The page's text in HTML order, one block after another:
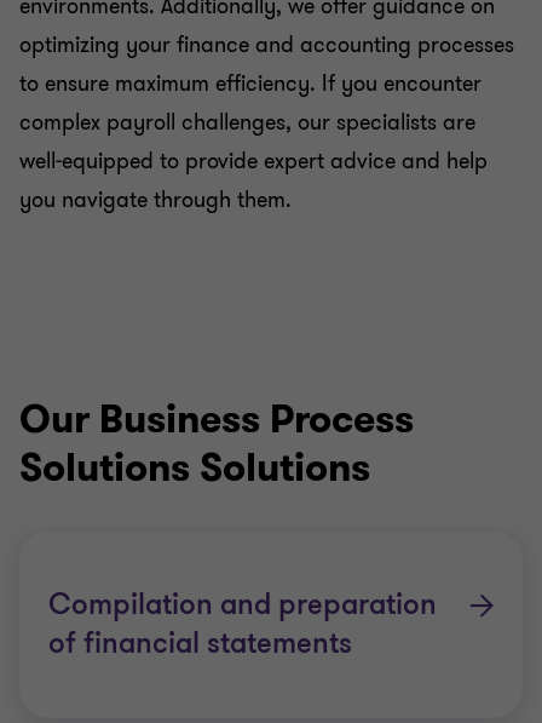
environments. Additionally, we offer guidance on
optimizing your finance and accounting processes
to ensure maximum efficiency. If you encounter
complex payroll challenges, our specialists are
well-equipped to provide expert advice and help
you navigate through them.
Our Business Process
Solutions Solutions
Compilation and preparation
of financial statements